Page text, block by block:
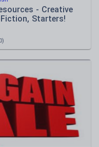
- Creative
Starters!